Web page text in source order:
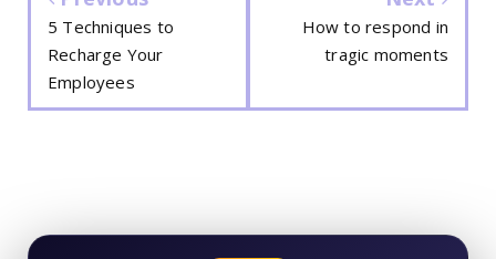
5 Techniques to
Recharge Your
Employees
How to respond in
tragic moments